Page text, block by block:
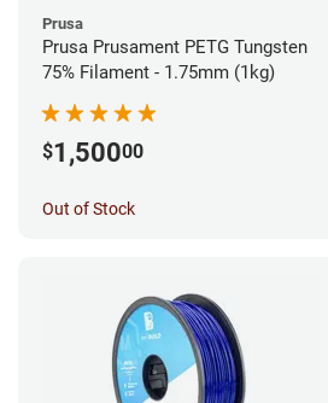
Prusa
Prusa Prusament PETG Tungsten
75% Filament - 1.75mm (1kg)
$1,50000
Out of Stock